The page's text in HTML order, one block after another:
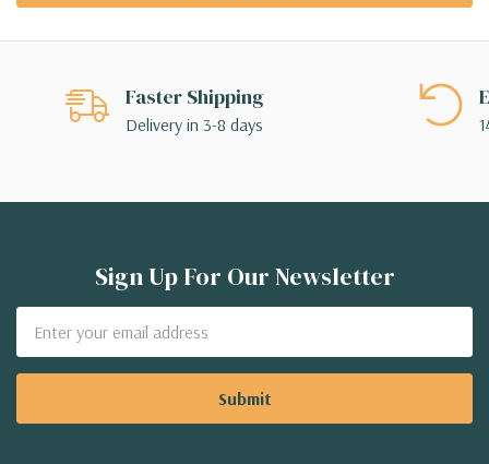
Faster Shipping
Delivery in 3-8 days
Sign Up For Our Newsletter
Address